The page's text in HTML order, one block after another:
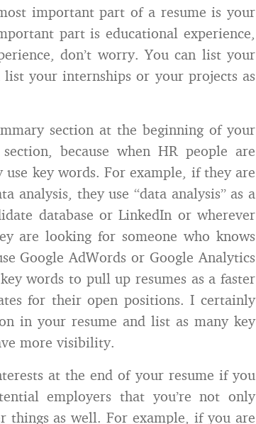
important part of a resume is your
part is educational experience,
don’t worry. You can list your
your internships or your projects as
section at the beginning of your
because when HR people are
key words. For example, if they are
analysis, they use “data analysis” as a
database or LinkedIn or wherever
are looking for someone who knows
Google AdWords or Google Analytics
words to pull up resumes as a faster
for their open positions. I certainly
in your resume and list as many key
more visibility.
at the end of your resume if you
employers that you’re not only
things as well. For example, if you are